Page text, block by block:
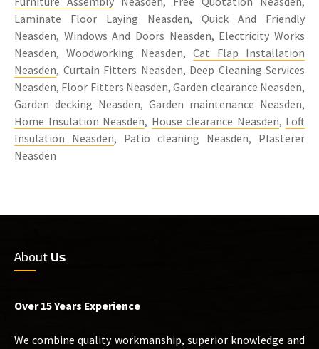
Laminate Floor Laying Neasden, Quick And Friendly
Neasden, Windows And Doors Neasden, Electricity Works
Neasden, Woodworking Neasden, Cat Flap Installation
Neasden, Curtain Fitters Neasden, Deep Cleaning Services
Neasden, Floor Fitters Neasden, Garden clearance Neasden,
Garden decking Neasden, Garden maintenance Neasden,
Home Insulation Neasden, House clearance Neasden, Loft
Insulation Neasden, Patio cleaning Neasden, Plasterer
Neasden
About Us
Over 15 Years Experience
We combine quality workmanship, superior knowledge and